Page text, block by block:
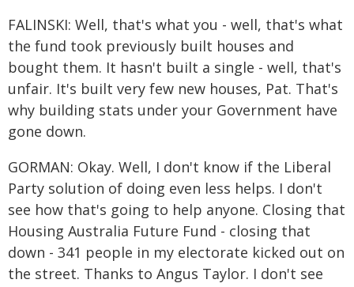
FALINSKI: Well, that's what you - well, that's what
the fund took previously built houses and
bought them. It hasn't built a single - well, that's
unfair. It's built very few new houses, Pat. That's
why building stats under your Government have
gone down.
GORMAN: Okay. Well, I don't know if the Liberal
Party solution of doing even less helps. I don't
see how that's going to help anyone. Closing that
Housing Australia Future Fund - closing that
down - 341 people in my electorate kicked out on
the street. Thanks to Angus Taylor. I don't see